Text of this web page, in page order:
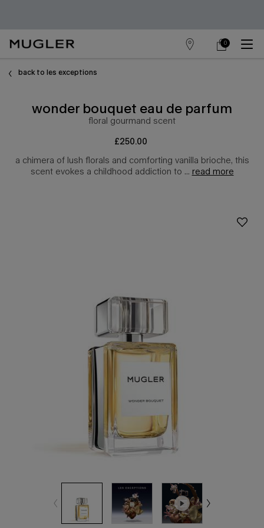
store my
0
0 product in cart
back to les exceptions
wonder bouquet eau de parfum
floral gourmand scent​
£250.00
a chimera of lush florals and comforting vanilla brioche, this
scent evokes a childhood addiction to ... read more